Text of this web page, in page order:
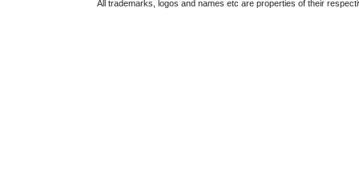
All trademarks, logos and names etc are properties of their